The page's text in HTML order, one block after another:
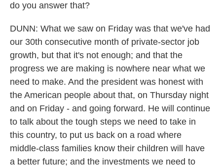
do you answer that?
DUNN: What we saw on Friday was that we've had
our 30th consecutive month of private-sector job
growth, but that it's not enough; and that the
progress we are making is nowhere near what we
need to make. And the president was honest with
the American people about that, on Thursday night
and on Friday - and going forward. He will continue
to talk about the tough steps we need to take in
this country, to put us back on a road where
middle-class families know their children will have
a better future; and the investments we need to